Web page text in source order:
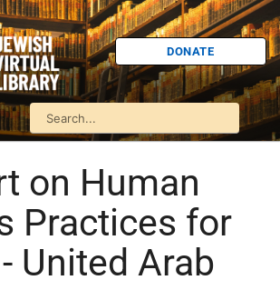
DONATE
on Human
Practices for
United Arab